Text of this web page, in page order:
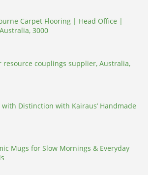
Carpet Flooring | Head Office |
3000
resource couplings supplier, Australia,
with Distinction with Kairaus’ Handmade
Mugs for Slow Mornings & Everyday